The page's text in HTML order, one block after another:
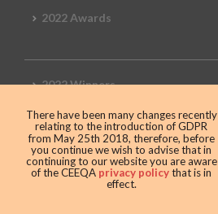
2022 Awards
2022 Winners
2019 Awards
There have been many changes recently
relating to the introduction of GDPR
from May 25th 2018, therefore, before
you continue we wish to advise that in
continuing to our website you are aware
of the CEEQA privacy policythat is in
effect.